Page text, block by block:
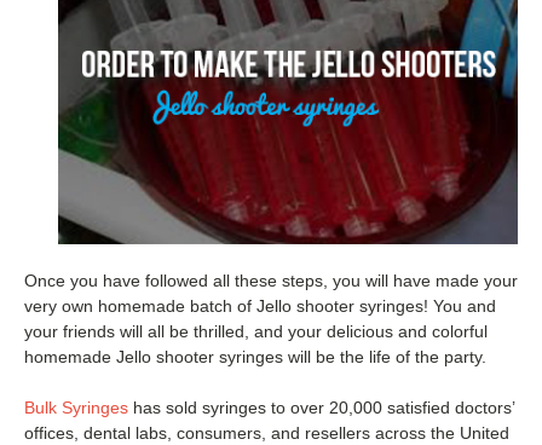
Once you have followed all these steps, you will have made your
very own homemade batch of Jello shooter syringes! You and
your friends will all be thrilled, and your delicious and colorful
homemade Jello shooter syringes will be the life of the party.
Bulk Syringes has sold syringes to over 20,000 satisfied doctors’
offices, dental labs, consumers, and resellers across the United